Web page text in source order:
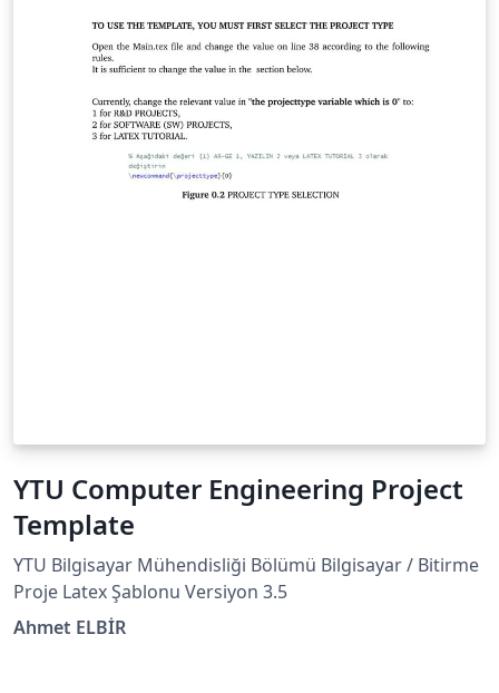
YTU Computer Engineering Project
Template
YTU Bilgisayar Mühendisliği Bölümü Bilgisayar / Bitirme
Proje Latex Şablonu Versiyon 3.5
Ahmet ELBİR